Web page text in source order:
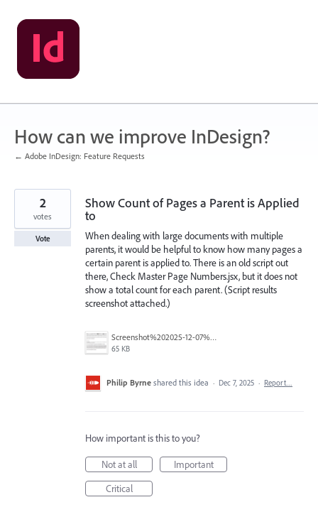
Skip
to
content
How can we improve InDesign?
← Adobe InDesign: Feature Requests
Show Count of Pages a Parent is Applied
to
When dealing with large documents with multiple
parents, it would be helpful to know how many pages a
certain parent is applied to. There is an old script out
there, Check Master Page Numbers.jsx, but it does not
show a total count for each parent. (Script results
screenshot attached.)
Screenshot%202025-12-07%20at%2015.34.13.png
65 KB
2
votes
Vote
Philip Byrne shared this idea · Dec 7, 2025 · Report…
How important is this to you?
Not at all
Important
Critical